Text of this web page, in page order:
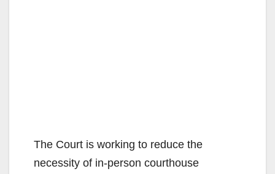
The Court is working to reduce the
necessity of in-person courthouse